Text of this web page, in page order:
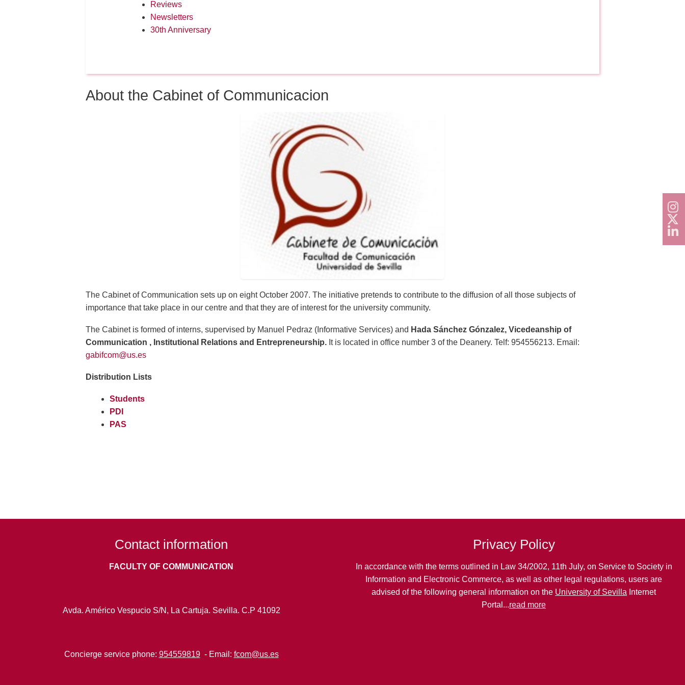
Reviews
Newsletters
30th Anniversary
About the Cabinet of Communicacion
The Cabinet of Communication sets up on eight October 2007. The initiative pretends to contribute to the diffusion of all those subjects of
importance that take place in our centre and that they are of interest for the university community.
The Cabinet is formed of interns, supervised by Manuel Pedraz (Informative Services) and Hada Sánchez Gónzalez, Vicedeanship of
Communication , Institutional Relations and Entrepreneurship. It is located in office number 3 of the Deanery. Telf: 954556213. Email:
gabifcom@us.es
Distribution Lists
Students
PDI
PAS
Contact information
FACULTY OF COMMUNICATION
Avda. Américo Vespucio S/N, La Cartuja. Sevilla. C.P 41092
Concierge service phone: 954559819- Email: fcom@us.es
Privacy Policy
In accordance with the terms outlined in Law 34/2002, 11th July, on Service to Society in
Information and Electronic Commerce, as well as other legal regulations, users are
advised of the following general information on the University of Sevilla Internet
Portal...read more